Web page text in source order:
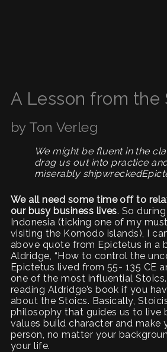
A Lesson from the
by Ton Verleg
We might be fluent in the
drag us out into practice
miserably
We all need some time off to
our busy business lives. So
Indonesia (ticking one of my
visiting the Komodo islands), I
above quote from Epictetus in a
Aldridge, “How to control the
Epictetus lived from 55- 135 CE
one of the most influential
reading Aldridge’s book if you
about the Stoics. Basically,
philosophy that guides us to live
values build character and make
person, no matter your
your life.